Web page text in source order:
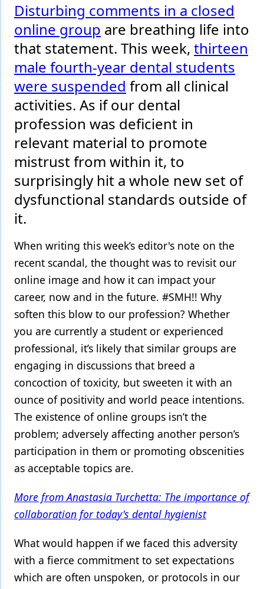
Pediatric Dentistry
Periodontics
Products
Restorative Dentistry
Techniques
Technology
Disturbing comments in a closed
online group are breathing life into
that statement. This week, thirteen
male fourth-year dental students
were suspended from all clinical
activities. As if our dental
profession was deficient in
relevant material to promote
mistrust from within it, to
surprisingly hit a whole new set of
dysfunctional standards outside of
it.
When writing this week’s editor's note on the
recent scandal, the thought was to revisit our
online image and how it can impact your
career, now and in the future. #SMH!! Why
soften this blow to our profession? Whether
you are currently a student or experienced
professional, it’s likely that similar groups are
engaging in discussions that breed a
concoction of toxicity, but sweeten it with an
ounce of positivity and world peace intentions.
The existence of online groups isn’t the
problem; adversely affecting another person’s
participation in them or promoting obscenities
as acceptable topics are.
More from Anastasia Turchetta: The importance of
collaboration for today's dental hygienist
What would happen if we faced this adversity
with a fierce commitment to set expectations
which are often unspoken, or protocols in our